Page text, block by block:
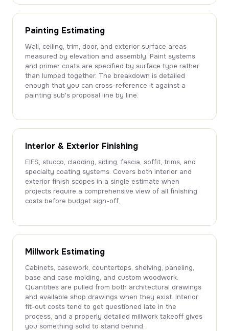
Painting Estimating
Wall, ceiling, trim, door, and exterior surface areas
measured by elevation and assembly. Paint systems
and primer coats are specified by surface type rather
than lumped together. The breakdown is detailed
enough that you can cross-reference it against a
painting sub's proposal line by line.
Interior & Exterior Finishing
EIFS, stucco, cladding, siding, fascia, soffit, trims, and
specialty coating systems. Covers both interior and
exterior finish scopes in a single estimate when
projects require a comprehensive view of all finishing
costs before budget sign-off.
Millwork Estimating
Cabinets, casework, countertops, shelving, paneling,
base and case molding, and custom woodwork.
Quantities are pulled from both architectural drawings
and available shop drawings when they exist. Interior
fit-out costs tend to get questioned late in the
process, and a properly detailed millwork takeoff gives
you something solid to stand behind.